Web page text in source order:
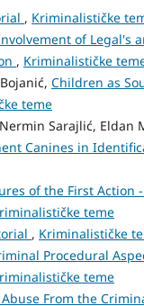
, Kriminalističke
of Legal's
, Kriminalističke
Children as
teme
Sarajlić, Eldan
Canines in
of the First Action
teme
, Kriminalističke
Procedural
teme
From the